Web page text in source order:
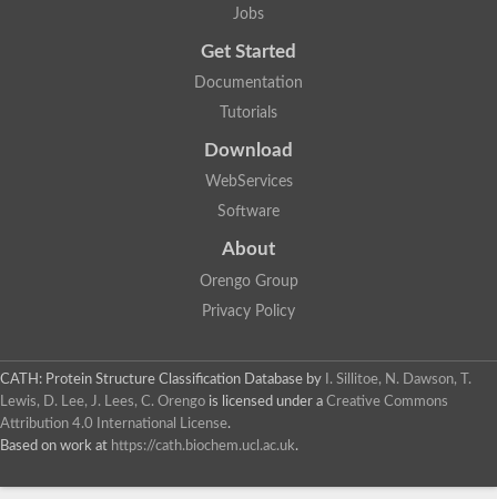
Jobs
Get Started
Documentation
Tutorials
Download
WebServices
Software
About
Orengo Group
Privacy Policy
CATH: Protein Structure Classification Database by
I. Sillitoe, N. Dawson, T.
Lewis, D. Lee, J. Lees, C. Orengo is licensed under a Creative Commons
Attribution 4.0 International License.
Based on work at https://cath.biochem.ucl.ac.uk.